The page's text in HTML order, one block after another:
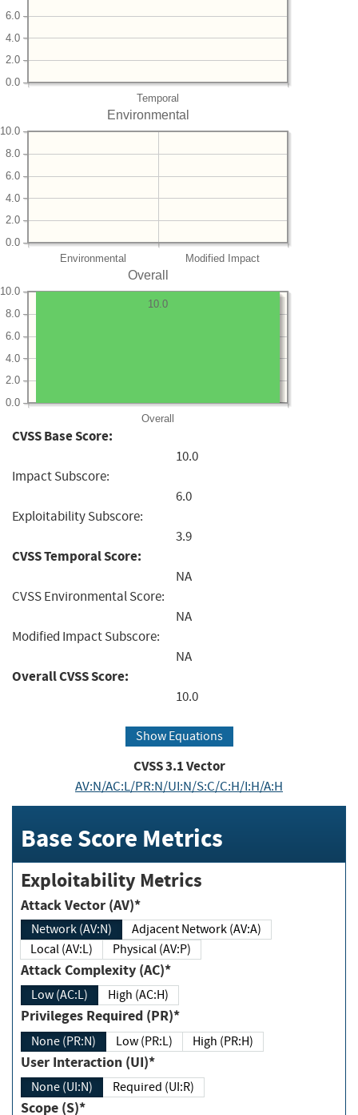
Temporal
0.0
2.0
4.0
6.0
Environmental
Environmental Modified Impact
0.0
2.0
4.0
6.0
8.0
10.0
Overall
Overall
0.0
2.0
4.0
6.0
8.0
10.0
10.0
CVSS Base Score:
10.0
Impact Subscore:
6.0
Exploitability Subscore:
3.9
CVSS Temporal Score:
NA
CVSS Environmental Score:
NA
Modified Impact Subscore:
NA
Overall CVSS Score:
10.0
Show Equations
CVSS3.1Vector
AV:N/AC:L/PR:N/UI:N/S:C/C:H/I:H/A:H
Base Score Metrics
Exploitability Metrics
Attack Vector (AV)*
Network (AV:N)
Adjacent Network (AV:A)
Local (AV:L)
Physical (AV:P)
Attack Complexity (AC)*
Low (AC:L) High (AC:H)
Privileges Required (PR)*
None (PR:N) Low (PR:L) High (PR:H)
User Interaction (UI)*
None (UI:N) Required (UI:R)
Scope (S)*